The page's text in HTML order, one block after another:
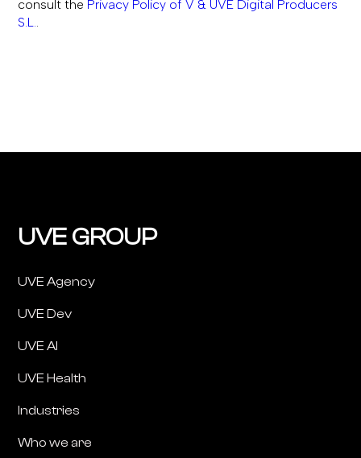
consult the Privacy Policy of V & UVE Digital Producers
S.L..
UVE GROUP
UVE Agency
UVE Dev
UVE AI
UVE Health
Industries
Who we are